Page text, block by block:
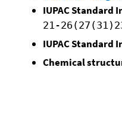
IUPAC Standard
21-
IUPAC Standard
Chemical